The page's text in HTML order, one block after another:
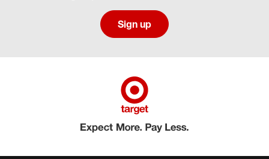
Sign up